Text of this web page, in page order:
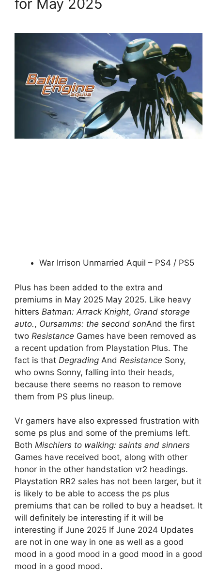
for May 2025
War Irrison Unmarried Aquil – PS4 / PS5
Plus has been added to the extra and
premiums in May 2025 May 2025. Like heavy
hitters Batman: Arrack Knight, Grand storage
auto., Oursamms: the second sonAnd the first
two Resistance Games have been removed as
a recent updation from Playstation Plus. The
fact is that Degrading And Resistance Sony,
who owns Sonny, falling into their heads,
because there seems no reason to remove
them from PS plus lineup.
Vr gamers have also expressed frustration with
some ps plus and some of the premiums left.
Both Mischiers to walking: saints and sinners
Games have received boot, along with other
honor in the other handstation vr2 headings.
Playstation RR2 sales has not been larger, but it
is likely to be able to access the ps plus
premiums that can be rolled to buy a headset. It
will definitely be interesting if it will be
interesting if June 2025 If June 2024 Updates
are not in one way in one as well as a good
mood in a good mood in a good mood in a good
mood in a good mood.